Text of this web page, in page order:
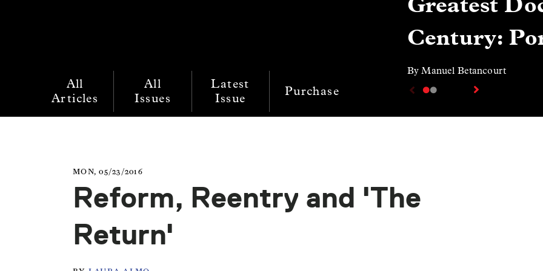
All
Articles
All
Issues
Latest
Issue
Purchase
Century:
By Manuel Betancourt
MON, 05/23/2016
Reform, Reentry and 'The
Return'